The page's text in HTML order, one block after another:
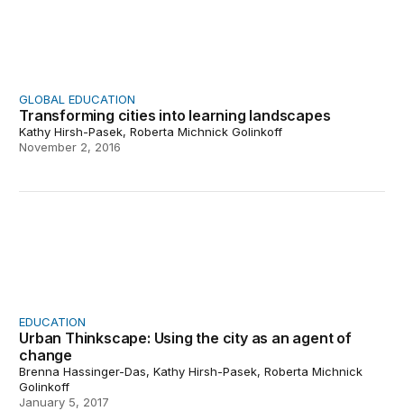
GLOBAL EDUCATION
Transforming cities into learning landscapes
Kathy Hirsh-Pasek, Roberta Michnick Golinkoff
November 2, 2016
EDUCATION
Urban Thinkscape: Using the city as an agent of
change
Brenna Hassinger-Das, Kathy Hirsh-Pasek, Roberta Michnick
Golinkoff
January 5, 2017